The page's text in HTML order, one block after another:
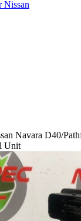
Nissan
Navara D40/
Unit